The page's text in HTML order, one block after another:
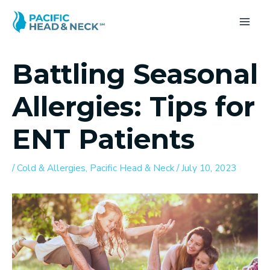
Battling Seasonal
Allergies: Tips for
ENT Patients
/Cold & Allergies, Pacific Head & Neck/July 10, 2023